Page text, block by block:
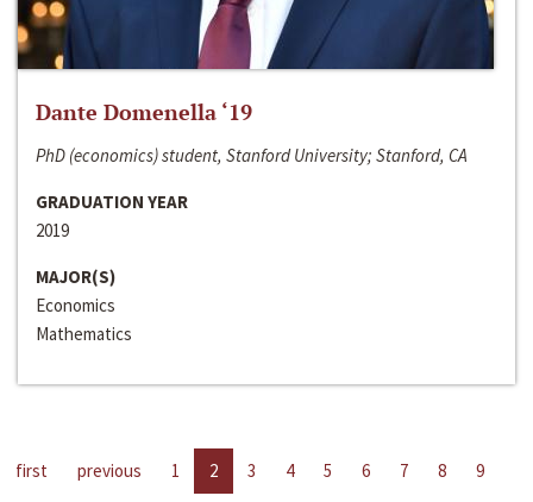
Dante Domenella ‘19
PhD (economics) student, Stanford University; Stanford, CA
GRADUATION YEAR
2019
MAJOR(S)
Economics
Mathematics
first previous 1 2 3 4 5 6 7 8
9